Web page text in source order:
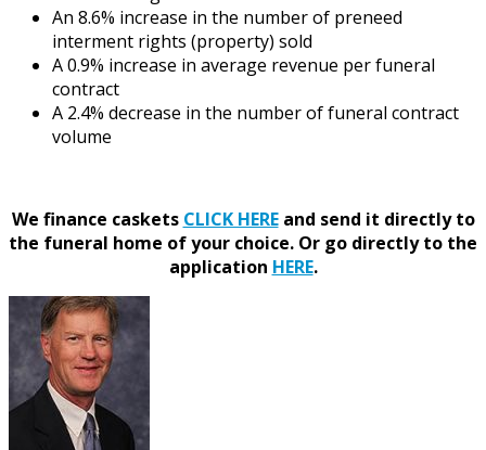
An 8.6% increase in the number of preneed
interment rights (property) sold
A 0.9% increase in average revenue per funeral
contract
A 2.4% decrease in the number of funeral contract
volume
We finance caskets CLICK HEREand send it directly to
the funeral home of your choice. Or go directly to the
application HERE.